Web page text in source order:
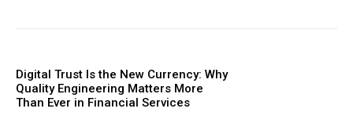
Digital Trust Is the New Currency: Why
Quality Engineering Matters More
Than Ever in Financial Services